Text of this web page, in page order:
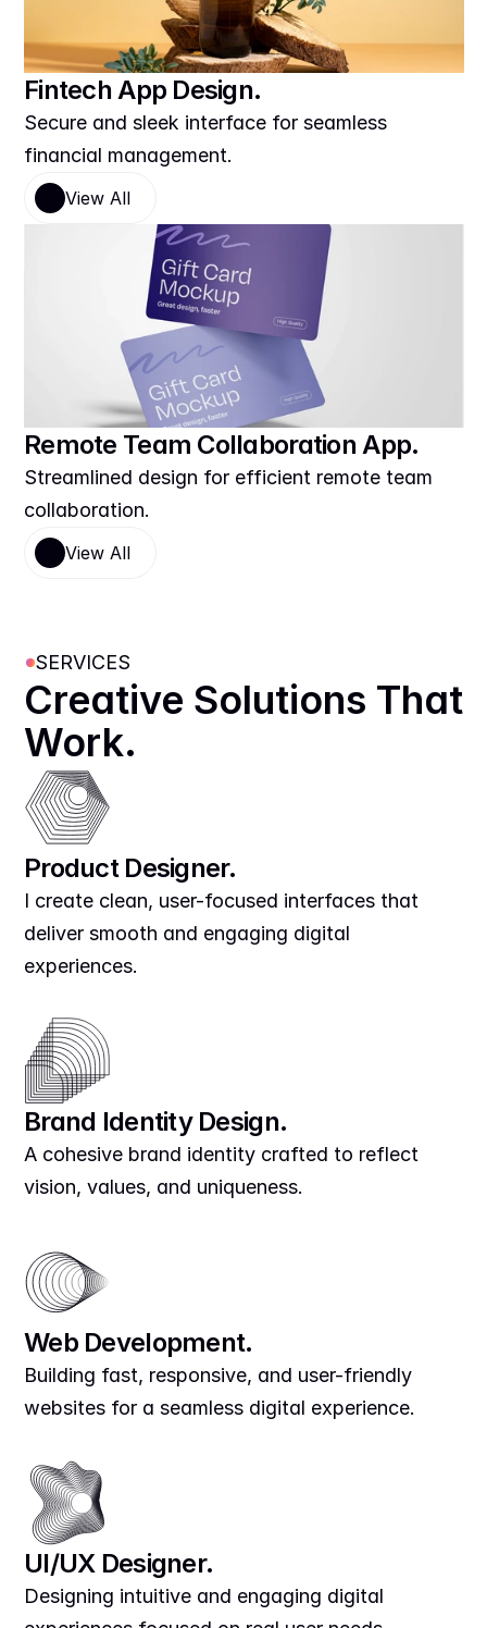
Fintech App Design.
Secure and sleek interface for seamless
financial management.
View All
Remote Team Collaboration App.
Streamlined design for efficient remote team
collaboration.
View All
SERVICES
Creative Solutions That
Work.
Product Designer.
I create clean, user-focused interfaces that
deliver smooth and engaging digital
experiences.
Brand Identity Design.
A cohesive brand identity crafted to reflect
vision, values, and uniqueness.
Web Development.
Building fast, responsive, and user-friendly
websites for a seamless digital experience.
UI/UX Designer.
Designing intuitive and engaging digital